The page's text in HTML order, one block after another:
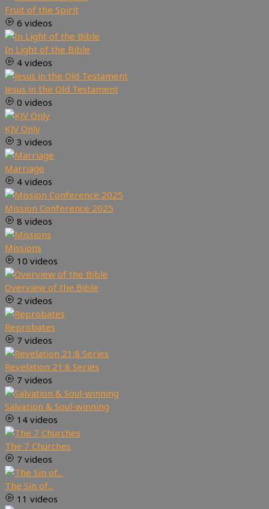
Fruit of the Spirit
6 videos
In Light of the Bible
4 videos
Jesus in the Old Testament
0 videos
KJV Only
3 videos
Marriage
4 videos
Mission Conference 2025
8 videos
Missions
10 videos
Overview of the Bible
2 videos
Reprobates
7 videos
Revelation 21:8 Series
7 videos
Salvation & Soul-winning
14 videos
The 7 Churches
7 videos
The Sin of...
11 videos